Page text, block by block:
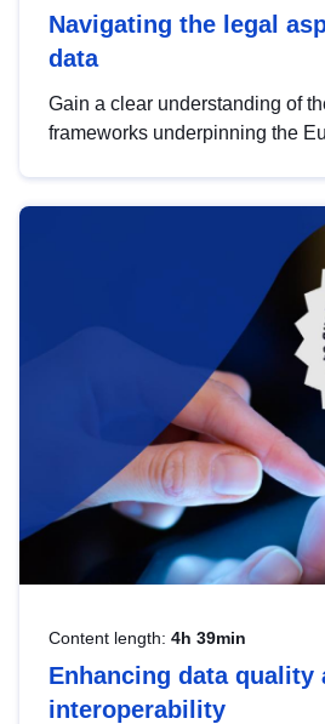
Navigating the legal
data
Gain a clear understanding of
frameworks underpinning the
help you navigate key
area, ensuring compliance and
strategic use of data in line with
Content length: 4h 39min
Enhancing data quality
interoperability